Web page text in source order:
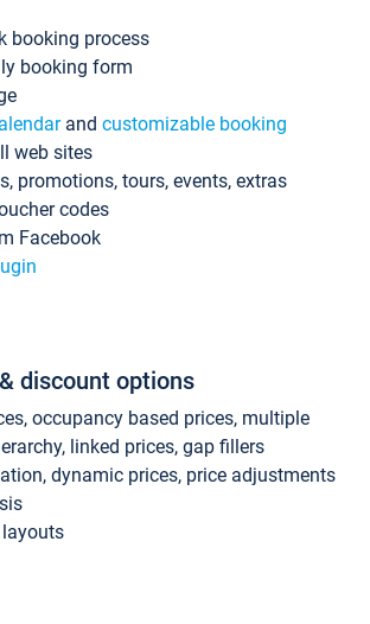
booking process
booking form
and customizable booking
web sites
promotions, tours, events, extras
codes
Facebook
discount options
occupancy based prices, multiple
linked prices, gap fillers
dynamic prices, price adjustments